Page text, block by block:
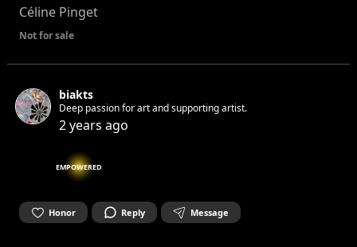
Céline Pinget
Not for sale
biakts
Deep passion for art and supporting artist.
2 years ago
EMPOWERED
Honor Reply Message